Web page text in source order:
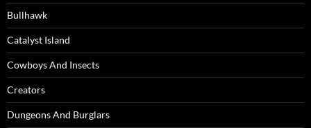
Bullhawk
Catalyst Island
Cowboys And Insects
Creators
Dungeons And Burglars